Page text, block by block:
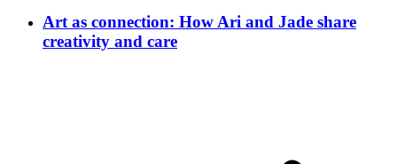
Art as connection: How Ari and Jade share
creativity and care